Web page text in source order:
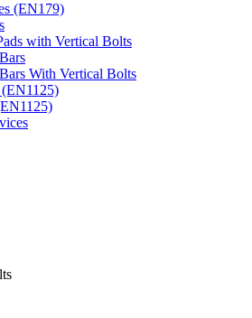
(EN179)
with Vertical Bolts
With Vertical Bolts